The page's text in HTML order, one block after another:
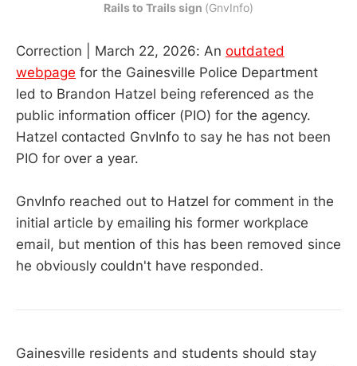
Rails to Trails sign (GnvInfo)
Correction | March 22, 2026: An outdated
webpage for the Gainesville Police Department
led to Brandon Hatzel being referenced as the
public information officer (PIO) for the agency.
Hatzel contacted GnvInfo to say he has not been
PIO for over a year.
GnvInfo reached out to Hatzel for comment in the
initial article by emailing his former workplace
email, but mention of this has been removed since
he obviously couldn't have responded.
Gainesville residents and students should stay